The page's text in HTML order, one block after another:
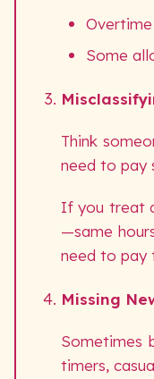
Some
Think
need to pay
If you treat
—same
need to pay
Missing
Sometimes
timers,